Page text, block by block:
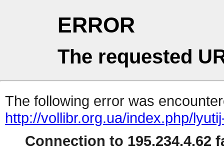
ERROR
The requested
The following error was
http://vollibr.org.ua/index.php/
Connection to 195.234.4.62